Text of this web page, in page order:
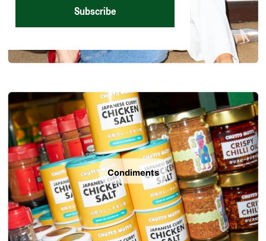
Condiments
Subscribe